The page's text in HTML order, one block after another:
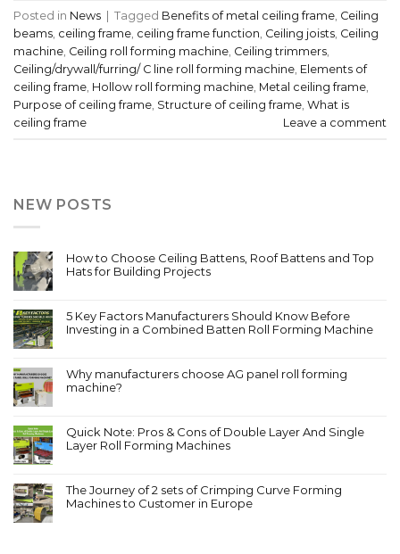
Posted in News | Tagged Benefits of metal ceiling frame Ceiling
beams ceiling frame ceiling frame function Ceiling joists Ceiling
machine Ceiling roll forming machine Ceiling trimmers
Ceiling/drywall/furring/ C line roll forming machine Elements of
ceiling frame Hollow roll forming machine Metal ceiling frame
Purpose of ceiling frame Structure of ceiling frame What is
ceiling frame
Leave a comment
NEW POSTS
How to Choose Ceiling Battens, Roof Battens and Top
Hats for Building Projects
5 Key Factors Manufacturers Should Know Before
Investing in a Combined Batten Roll Forming Machine
Why manufacturers choose AG panel roll forming
machine?
Quick Note: Pros & Cons of Double Layer And Single
Layer Roll Forming Machines
The Journey of 2 sets of Crimping Curve Forming
Machines to Customer in Europe